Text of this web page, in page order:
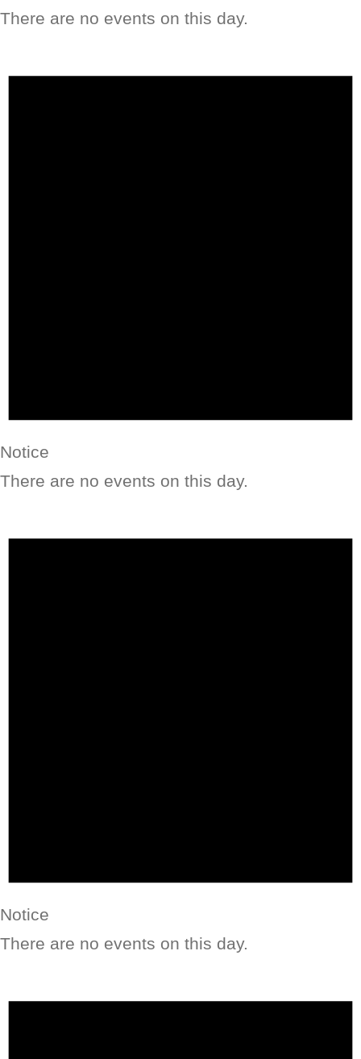
There are no events on this day.
Notice
There are no events on this day.
Notice
There are no events on this day.